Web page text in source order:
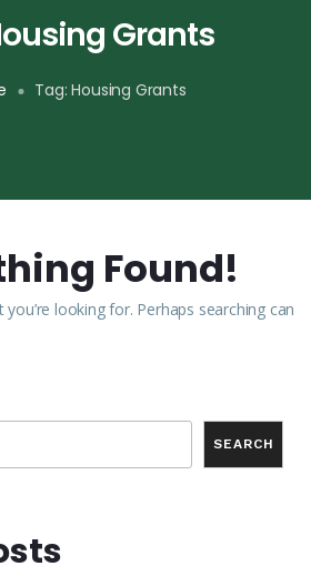
Grants
Tag:Housing Grants
Found!
looking for. Perhaps searching can
SEARCH